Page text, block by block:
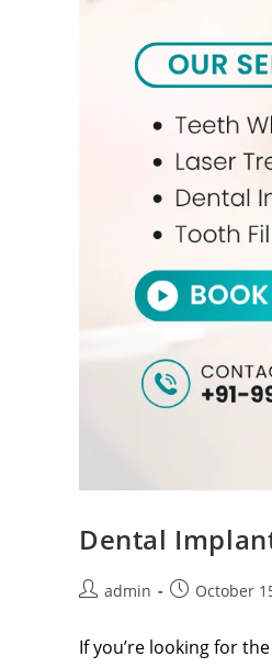
Dental
admin October
If you’re looking for